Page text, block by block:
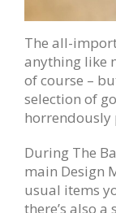
The all-
anything like
of course –
selection of
horrendously
During The
main Design
usual items
there’s also